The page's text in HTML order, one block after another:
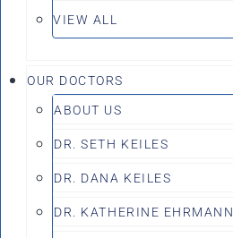
VIEW ALL
OUR DOCTORS
ABOUT US
DR. SETH KEILES
DR. DANA KEILES
DR. KATHERINE EHRMANN